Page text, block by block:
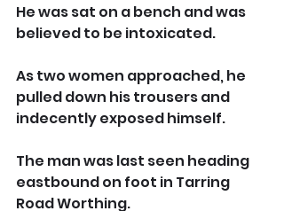
He was sat on a bench and was
believed to be intoxicated.
As two women approached, he
pulled down his trousers and
indecently exposed himself.
The man was last seen heading
eastbound on foot in Tarring
Road Worthing.